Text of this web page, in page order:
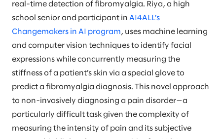
real-time detection of fibromyalgia. Riya, a high
school senior and participant in AI4ALL’s
Changemakers in AI program, uses machine learning
and computer vision techniques to identify facial
expressions while concurrently measuring the
stiffness of a patient’s skin via a special glove to
predict a fibromyalgia diagnosis. This novel approach
to non-invasively diagnosing a pain disorder—a
particularly difficult task given the complexity of
measuring the intensity of pain and its subjective